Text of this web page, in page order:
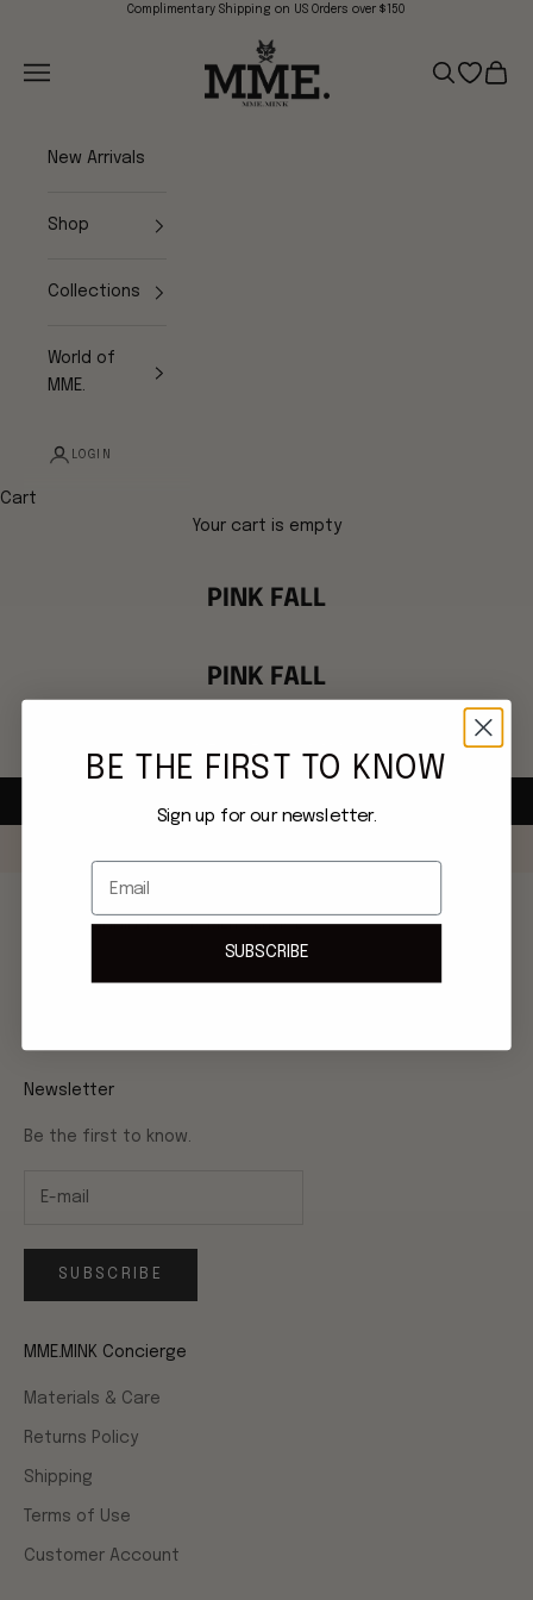
Skip to contentComplimentary Shipping on US Orders over $150
Mme.MINK
Navigation menu
Search
Open
Cart
New Arrivals
Shop
Collections
World of
MME.
LOGIN
Cart
Your cart is empty
PINK FALL
PINK FALL
CONTINUE SHOPPING
AWARD-WINNING CUSTOMER SERVICE
Newsletter
Be the first to know.
SUBSCRIBE
MME.MINK Concierge
Materials & Care
Returns Policy
Shipping
Terms of Use
Customer Account
BE THE FIRST TO KNOW
Sign up for our newsletter.
Email
SUBSCRIBE